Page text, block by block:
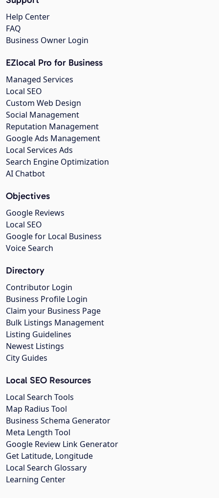
Help Center
FAQ
Business Owner Login
EZlocal Pro for Business
Managed Services
Local SEO
Custom Web Design
Social Management
Reputation Management
Google Ads Management
Local Services Ads
Search Engine Optimization
AI Chatbot
Objectives
Google Reviews
Local SEO
Google for Local Business
Voice Search
Directory
Contributor Login
Business Profile Login
Claim your Business Page
Bulk Listings Management
Listing Guidelines
Newest Listings
City Guides
Local SEO Resources
Local Search Tools
Map Radius Tool
Business Schema Generator
Meta Length Tool
Google Review Link Generator
Get Latitude, Longitude
Local Search Glossary
Learning Center